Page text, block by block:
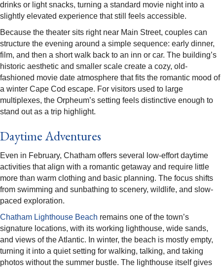
drinks or light snacks, turning a standard movie night into a
slightly elevated experience that still feels accessible.​
Because the theater sits right near Main Street, couples can
structure the evening around a simple sequence: early dinner,
film, and then a short walk back to an inn or car. The building’s
historic aesthetic and smaller scale create a cozy, old-
fashioned movie date atmosphere that fits the romantic mood of
a winter Cape Cod escape. For visitors used to large
multiplexes, the Orpheum’s setting feels distinctive enough to
stand out as a trip highlight.​
Daytime Adventures
Even in February, Chatham offers several low-effort daytime
activities that align with a romantic getaway and require little
more than warm clothing and basic planning. The focus shifts
from swimming and sunbathing to scenery, wildlife, and slow-
paced exploration.​
Chatham Lighthouse Beach remains one of the town’s
signature locations, with its working lighthouse, wide sands,
and views of the Atlantic. In winter, the beach is mostly empty,
turning it into a quiet setting for walking, talking, and taking
photos without the summer bustle. The lighthouse itself gives